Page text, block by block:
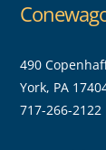
490
York, PA
717-266-2122